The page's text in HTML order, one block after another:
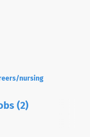
nursing
(2)